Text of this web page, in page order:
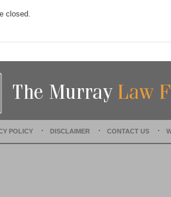
closed.
POLICY DISCLAIMER CONTACT US